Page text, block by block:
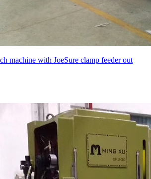
machine with JoeSure clamp feeder out